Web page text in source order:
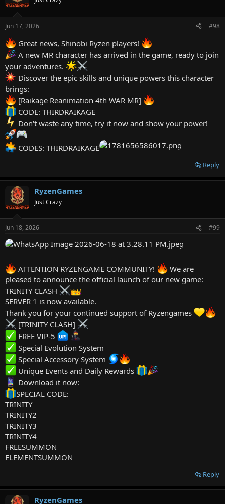
PLAYSTOREBETA
PLAYSTOREBETA1
JANUARY11259
JANUARY11258
JANUARY11257
JANUARY11264
JANUARY11263
JANUARY11262
JANUARY11261
JANUARY11265
JANUARY11266
JANUARY11267
JANUARY11268
JANUARY11269
JANUARY11270
JANUARY11271
JANUARY11275
JANUARY11274
JANUARY11273
JANUARY11278
JANUARY11284
JANUARY11283
JANUARY11282
JANUARY11281
JANUARY11280
JANUARY11277
FEBRUARY11289
FEBRUARY11288
FEBRUARY11287
FEBRUARY11286
FEBRUARY11293
FEBRUARY11292
FEBRUARY11291
FEBRUARY11290
FEBRUARY11294
FEBRUARY11295
FEBRUARY11296
FEBRUARY11297
FEBRUARY11298
FEBRUARY11299
FEBRUARY11300
FEBRUARY11301
FEBRUARY11304
FEBRUARY11302
FEBRUARY11303
FEBRUARY11305
FEBRUARY11309
FEBRUARY11308
FEBRUARY11309
Jun 17, 2026 #98
Great news, Shinobi Ryzen players!
A new MR character has arrived in the game, ready to join
your adventures.
Discover the epic skills and unique powers this character
brings:
[Raikage Reanimation 4th WAR MR]
CODE: THIRDRAIKAGE
Don't waste any time, try it now and show your power!
CODES: THIRDRAIKAGE
Reply
RyzenGames
Just Crazy
Jun 18, 2026 #99
ATTENTION RYZENGAME COMMUNITY!
We are
pleased to announce the official launch of our new game:
TRINITY CLASH
SERVER 1 is now available.
Thank you for your continued support of Ryzengames
[TRINITY CLASH]
FREE VIP-5
Special Evolution System
Special Accessory System
Unique Events and Daily Rewards
Download it now:
SPECIAL CODE:
TRINITY
TRINITY2
TRINITY3
TRINITY4
FREESUMMON
ELEMENTSUMMON
Reply
RyzenGames